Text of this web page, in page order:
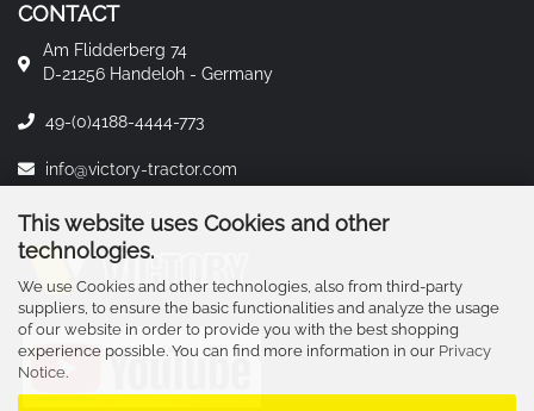
This website uses Cookies and other
technologies.
We use Cookies and other technologies, also from third-party
suppliers, to ensure the basic functionalities and analyze the usage
of our website in order to provide you with the best shopping
experience possible. You can find more information in our Privacy
Notice.
CONTACT
Am Flidderberg 74
D-21256 Handeloh - Germany
49-(0)4188-4444-773
info@victory-tractor.com